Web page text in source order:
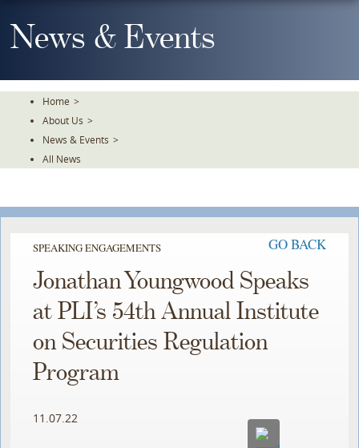
To
TheNews & Events
Home >
About Us >
News & Events >
All News
SPEAKING ENGAGEMENTS GO BACK
Jonathan Youngwood Speaks
at PLI’s 54th Annual Institute
on Securities Regulation
Program
11.07.22